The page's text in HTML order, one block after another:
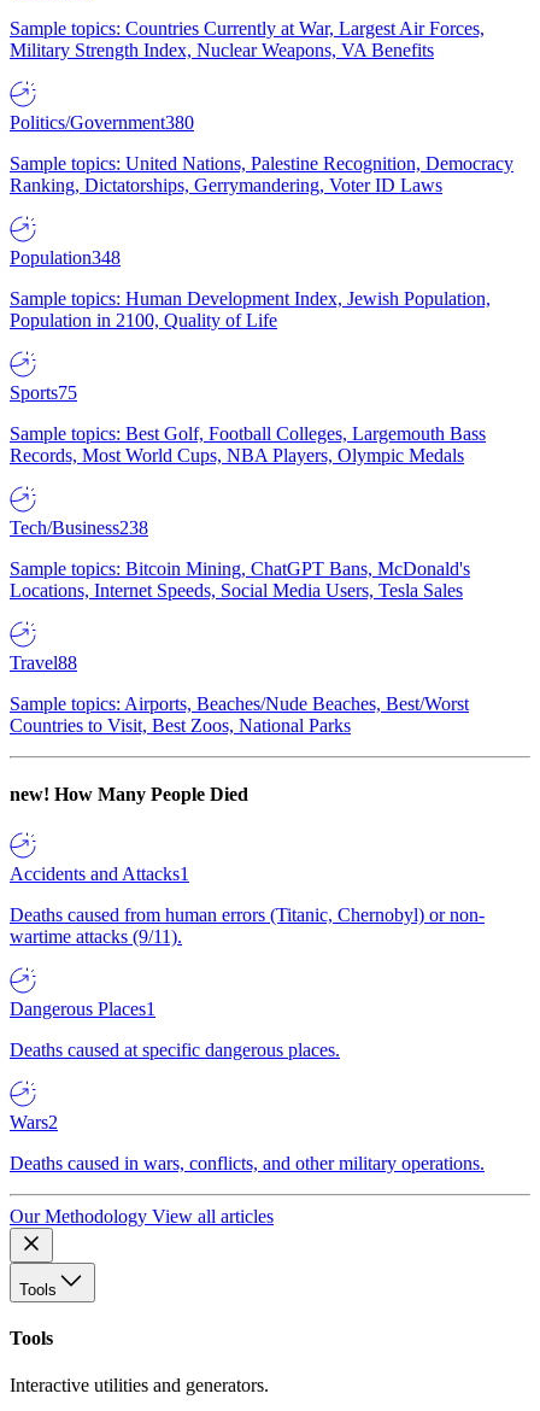
Sample topics: Countries Currently at War, Largest Air Forces,
Military Strength Index, Nuclear Weapons, VA Benefits
Politics/Government380
Sample topics: United Nations, Palestine Recognition, Democracy
Ranking, Dictatorships, Gerrymandering, Voter ID Laws
Population348
Sample topics: Human Development Index, Jewish Population,
Population in 2100, Quality of Life
Sports75
Sample topics: Best Golf, Football Colleges, Largemouth Bass
Records, Most World Cups, NBA Players, Olympic Medals
Tech/Business238
Sample topics: Bitcoin Mining, ChatGPT Bans, McDonald's
Locations, Internet Speeds, Social Media Users, Tesla Sales
Travel88
Sample topics: Airports, Beaches/Nude Beaches, Best/Worst
Countries to Visit, Best Zoos, National Parks
new! How Many People Died
Accidents and Attacks1
Deaths caused from human errors (Titanic, Chernobyl) or non-
wartime attacks (9/11).
Dangerous Places1
Deaths caused at specific dangerous places.
Wars2
Deaths caused in wars, conflicts, and other military operations.
Our Methodology View all articles
Tools
Tools
Interactive utilities and generators.